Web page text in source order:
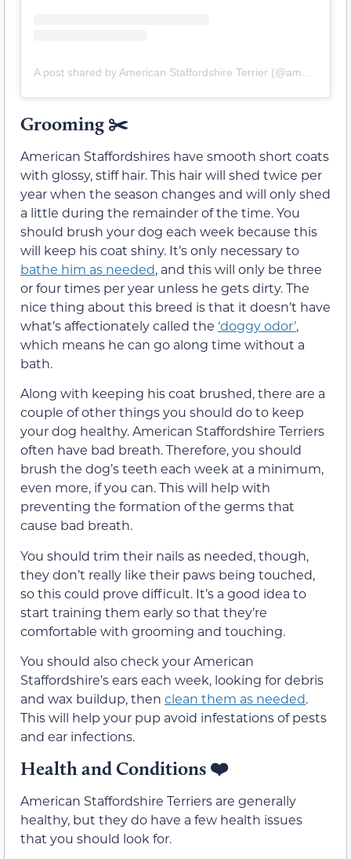
Grooming ✂️
American Staffordshires have smooth short coats
with glossy, stiff hair. This hair will shed twice per
year when the season changes and will only shed
a little during the remainder of the time. You
should brush your dog each week because this
will keep his coat shiny. It’s only necessary to
bathe him as needed, and this will only be three
or four times per year unless he gets dirty. The
nice thing about this breed is that it doesn’t have
what’s affectionately called the ‘doggy odor’,
which means he can go along time without a
bath.
Along with keeping his coat brushed, there are a
couple of other things you should do to keep
your dog healthy. American Staffordshire Terriers
often have bad breath. Therefore, you should
brush the dog’s teeth each week at a minimum,
even more, if you can. This will help with
preventing the formation of the germs that
cause bad breath.
You should trim their nails as needed, though,
they don’t really like their paws being touched,
so this could prove difficult. It’s a good idea to
start training them early so that they’re
comfortable with grooming and touching.
You should also check your American
Staffordshire’s ears each week, looking for debris
and wax buildup, then clean them as needed.
This will help your pup avoid infestations of pests
and ear infections.
Health and Conditions ❤️
American Staffordshire Terriers are generally
healthy, but they do have a few health issues
that you should look for.